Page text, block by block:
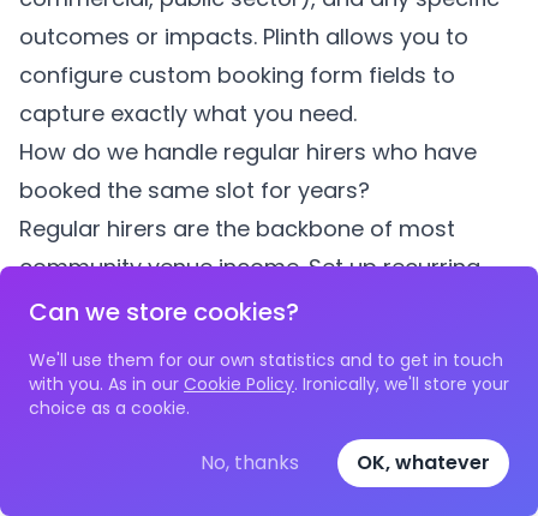
Can we store cookies?
We'll use them for our own statistics and to get in touch
with you. As in our Cookie Policy. Ironically, we'll store your
choice as a cookie.
No, thanks OK, whatever
outcomes or impacts. Plinth allows you to
configure custom booking form fields to
capture exactly what you need.
How do we handle regular hirers who have
booked the same slot for years?
Regular hirers are the backbone of most
community venue income. Set up recurring
bookings in your system with their agreed
terms and pricing. Good software like
allows you to manage individual dates within
a recurring series independently, so you can
accommodate one-off changes without
disrupting the entire schedule. It is also worth